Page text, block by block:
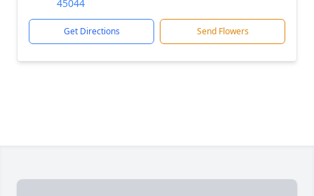
45044
Get Directions Send Flowers